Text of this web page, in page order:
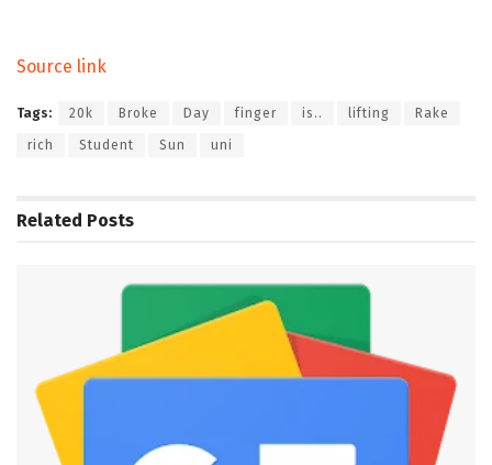
Source link
Tags: 20k Broke Day finger is.. lifting Rake
rich Student Sun uni
Related Posts